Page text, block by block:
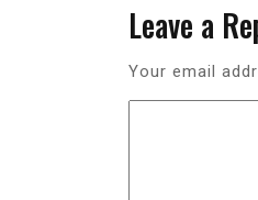
Leave a
Your email